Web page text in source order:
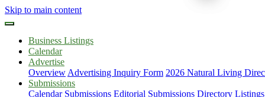
Skip to main content
Business Listings
Calendar
Advertise
Overview Advertising Inquiry Form 2026 Natural Living
Submissions
Calendar Submissions Editorial Submissions Directory Listings